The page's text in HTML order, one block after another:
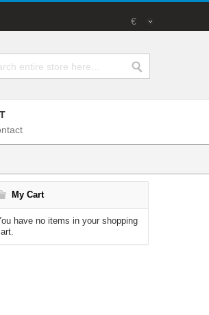
€
My Cart
have no items in your shopping